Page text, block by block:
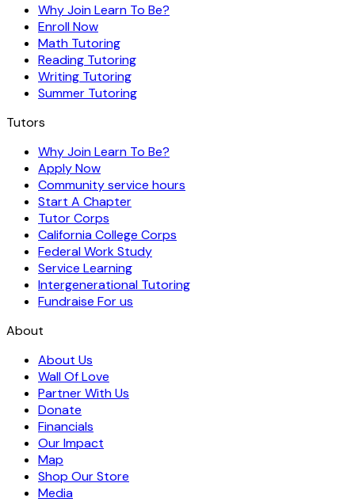
Why Join Learn To Be?
Enroll Now
Math Tutoring
Reading Tutoring
Writing Tutoring
Summer Tutoring
Tutors
Why Join Learn To Be?
Apply Now
Community service hours
Start A Chapter
Tutor Corps
California College Corps
Federal Work Study
Service Learning
Intergenerational Tutoring
Fundraise For us
About
About Us
Wall Of Love
Partner With Us
Donate
Financials
Our Impact
Map
Shop Our Store
Media